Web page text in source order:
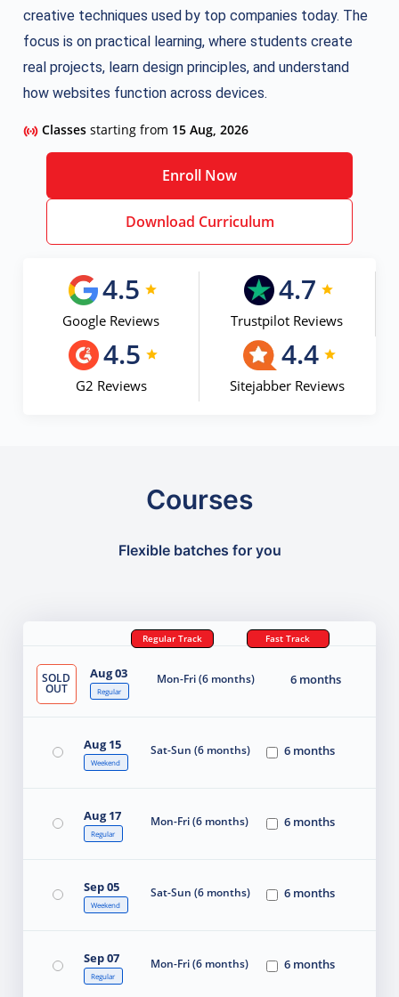
creative techniques used by top companies today. The
focus is on practical learning, where students create
real projects, learn design principles, and understand
how websites function across devices.
Classesstarting from 15 Aug, 2026
Enroll Now
Download Curriculum
4.5
Google Reviews
4.7
Trustpilot Reviews
4.5
G2 Reviews
4.4
Sitejabber Reviews
Courses
Flexible batches for you
Regular Track Fast Track
SOLD
OUT
Aug 03
Regular
Mon-Fri (6 months) 6 months
Aug 15
Weekend
Sat-Sun (6 months) 6 months
Aug 17
Regular
Mon-Fri (6 months) 6 months
Sep 05
Weekend
Sat-Sun (6 months) 6 months
Sep 07
Regular
Mon-Fri (6 months) 6 months